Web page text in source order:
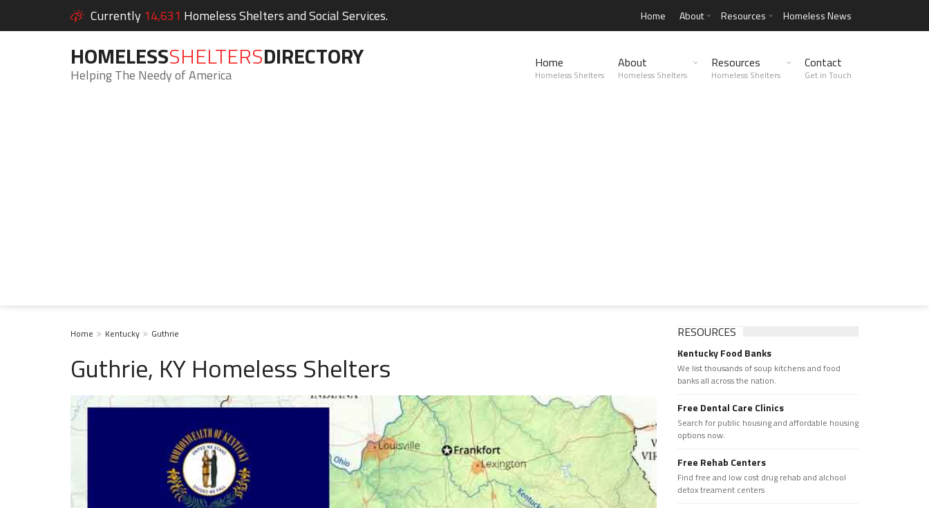
Currently 14,631 Homeless Shelters and Social Services. Home About Resources Homeless News
HOMELESSSHELTERSDIRECTORY
Helping The Needy of America
Home
Homeless Shelters
About
Homeless Shelters
Resources
Homeless Shelters
Contact
Get in Touch
Home Kentucky Guthrie
Guthrie, KY Homeless Shelters
RESOURCES
Kentucky Food Banks
We list thousands of soup kitchens and food
banks all across the nation.
Free Dental Care Clinics
Search for public housing and affordable housing
options now.
Free Rehab Centers
Find free and low cost drug rehab and alchool
detox treament centers